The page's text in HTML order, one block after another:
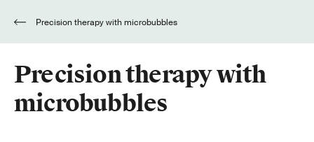
Precision therapy with microbubbles
Precision therapy with
microbubbles